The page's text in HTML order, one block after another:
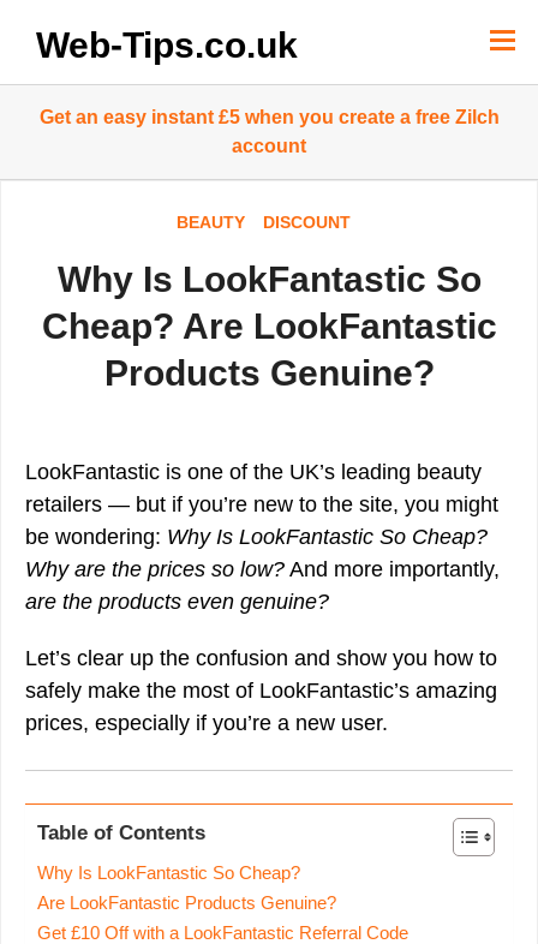
contentWeb-Tips.co.uk
Get an easy instant £5 when you create a free Zilch
account
BEAUTY DISCOUNT
Why Is LookFantastic So
Cheap? Are LookFantastic
Products Genuine?
LookFantastic is one of the UK’s leading beauty
retailers — but if you’re new to the site, you might
be wondering: Why Is LookFantastic So Cheap?
Why are the prices so low? And more importantly,
are the products even genuine?
Let’s clear up the confusion and show you how to
safely make the most of LookFantastic’s amazing
prices, especially if you’re a new user.
Table of Contents
Why Is LookFantastic So Cheap?
Are LookFantastic Products Genuine?
Get £10 Off with a LookFantastic Referral Code